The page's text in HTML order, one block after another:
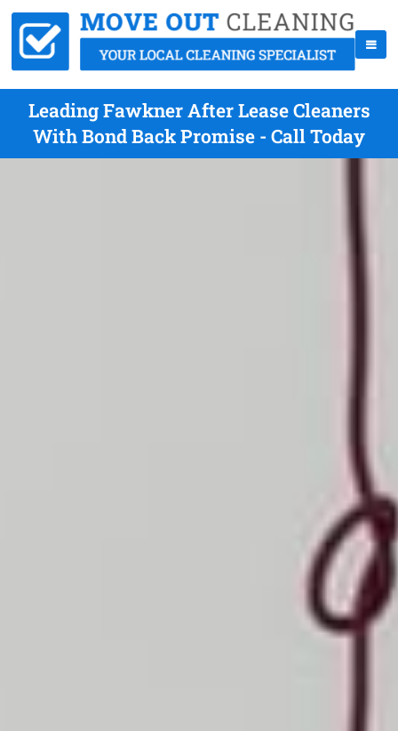
Leading Fawkner After Lease Cleaners
With Bond Back Promise - Call Today